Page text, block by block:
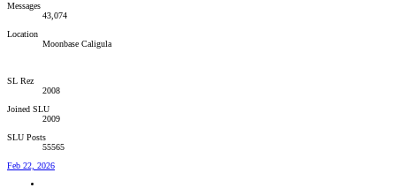
Messages
43,074
Location
Moonbase Caligula
SL Rez
2008
Joined SLU
2009
SLU Posts
55565
Feb 22, 2026